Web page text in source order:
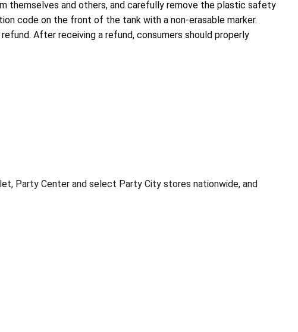
themselves and others, and carefully remove the plastic safety
code on the front of the tank with a non-erasable marker.
After receiving a refund, consumers should properly
Party Center and select Party City stores nationwide, and